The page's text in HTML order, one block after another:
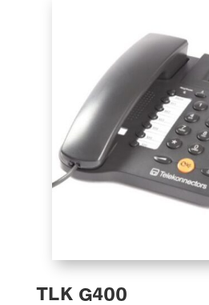
TLK G400